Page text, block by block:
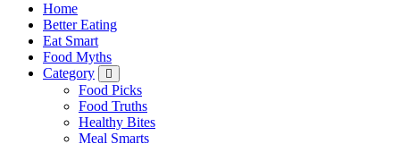
Home
Better Eating
Eat Smart
Food Myths
Category
Food Picks
Food Truths
Healthy Bites
Meal Smarts